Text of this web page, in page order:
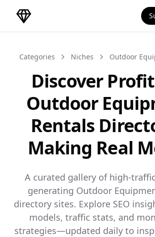
DirectoryGems Home
Categories Niches Outdoor
Discover
Outdoor
Rentals
Making Real
A curated gallery of high-
generating Outdoor
directory sites. Explore SEO
models, traffic stats, and
strategies—updated daily to